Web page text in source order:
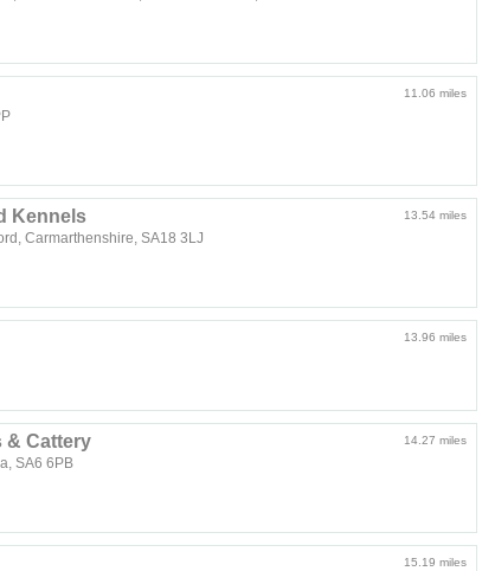
11.06 miles
13.54 miles
Kennels
Carmarthenshire, SA18 3LJ
13.96 miles
14.27 miles
& Cattery
SA6 6PB
15.19 miles